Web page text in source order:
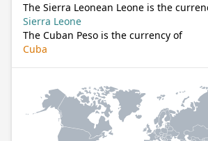
The Sierra Leonean Leone is the
Sierra Leone
The Cuban Peso is the currency of
Cuba